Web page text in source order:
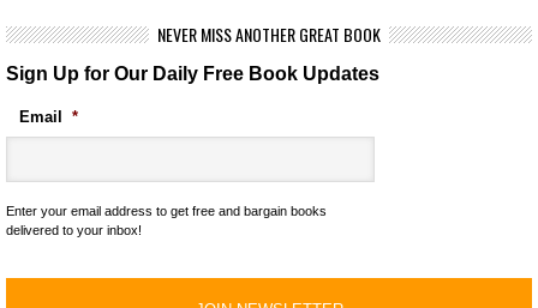
NEVER MISS ANOTHER GREAT BOOK
Sign Up for Our Daily Free Book Updates
Email *
Enter your email address to get free and bargain books
delivered to your inbox!